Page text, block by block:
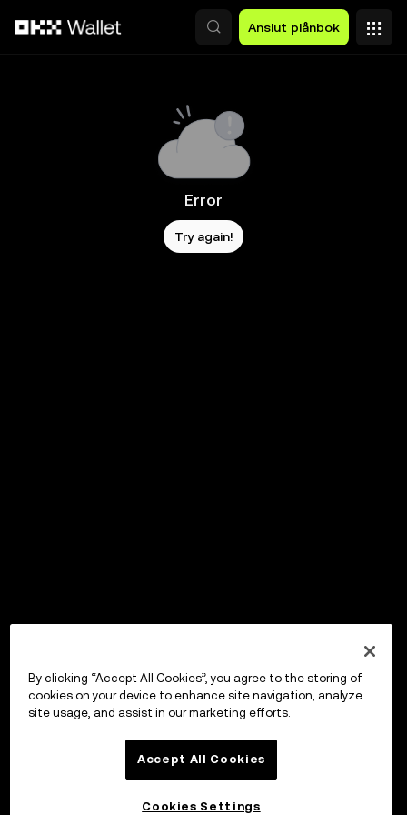
Anslut plånbok
Error
Try again!
By clicking “Accept All Cookies”, you agree to the storing of
cookies on your device to enhance site navigation, analyze
site usage, and assist in our marketing efforts.
Accept All Cookies
Cookies Settings